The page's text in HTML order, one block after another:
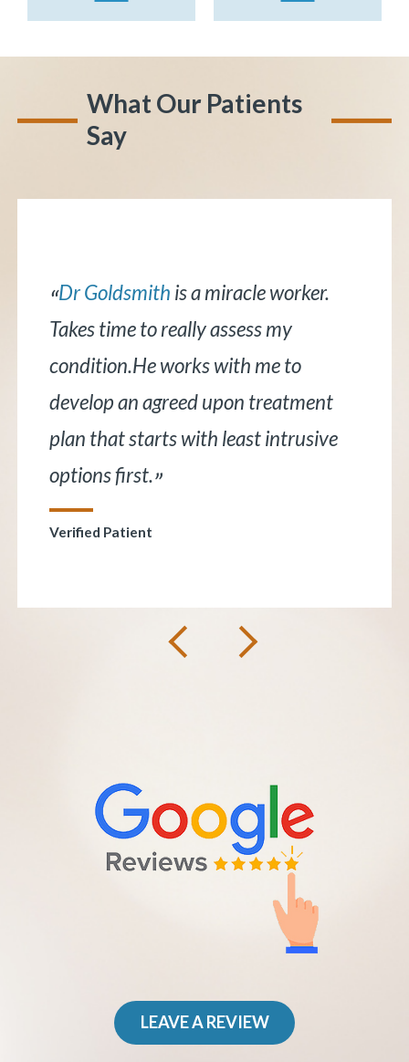
What Our Patients
Say
“
an excellent job explaining things in a
understand. He is very knowledgeable
and I trust him.
Verified Patient
Previous Next
LEAVE A REVIEW